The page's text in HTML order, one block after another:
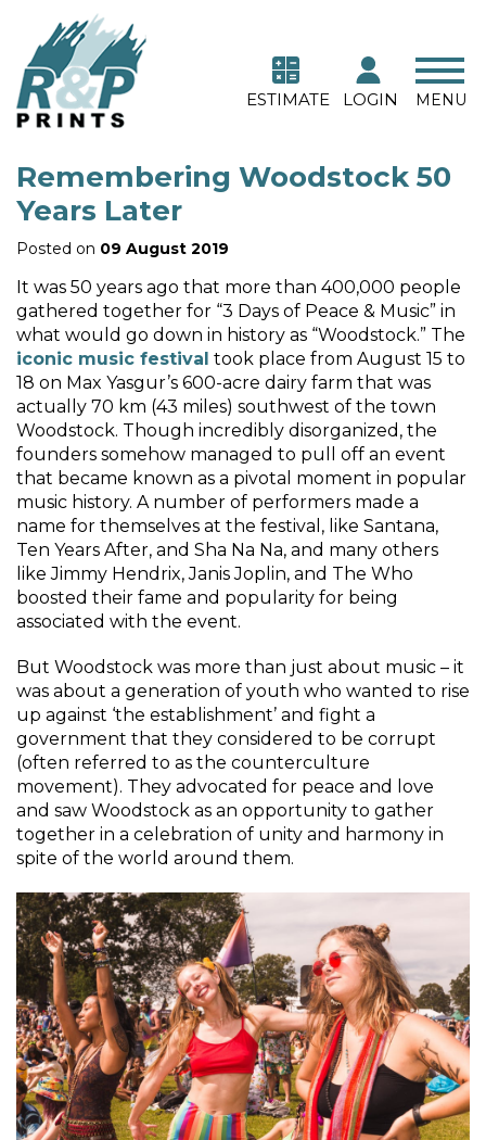
ESTIMATE LOGIN MENU
Remembering Woodstock 50
Years Later
Posted on 09 August 2019
It was 50 years ago that more than 400,000 people
gathered together for “3 Days of Peace & Music” in
what would go down in history as “Woodstock.” The
iconic music festival took place from August 15 to
18 on Max Yasgur’s 600-acre dairy farm that was
actually 70 km (43 miles) southwest of the town
Woodstock. Though incredibly disorganized, the
founders somehow managed to pull off an event
that became known as a pivotal moment in popular
music history. A number of performers made a
name for themselves at the festival, like Santana,
Ten Years After, and Sha Na Na, and many others
like Jimmy Hendrix, Janis Joplin, and The Who
boosted their fame and popularity for being
associated with the event.
But Woodstock was more than just about music – it
was about a generation of youth who wanted to rise
up against ‘the establishment’ and fight a
government that they considered to be corrupt
(often referred to as the counterculture
movement). They advocated for peace and love
and saw Woodstock as an opportunity to gather
together in a celebration of unity and harmony in
spite of the world around them.